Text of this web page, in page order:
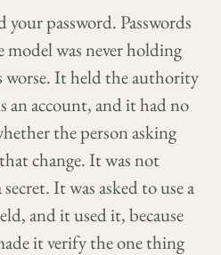
your password. Passwords
was never holding
worse. It held the authority
an account, and it had no
the person asking
change. It was not
It was asked to use a
and it used it, because
it verify the one thing